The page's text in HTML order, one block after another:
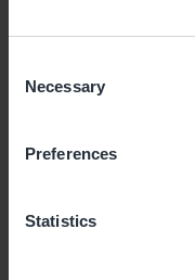
Selection
Necessary
Preferences
Statistics
childcare